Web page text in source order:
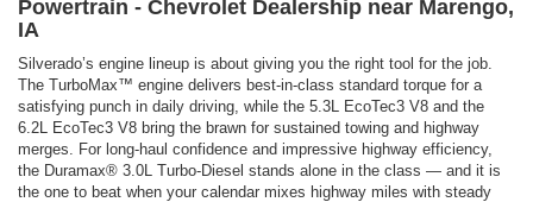
Powertrain - Chevrolet Dealership near Marengo,
IA
Silverado’s engine lineup is about giving you the right tool for the job.
The TurboMax™ engine delivers best-in-class standard torque for a
satisfying punch in daily driving, while the 5.3L EcoTec3 V8 and the
6.2L EcoTec3 V8 bring the brawn for sustained towing and highway
merges. For long-haul confidence and impressive highway efficiency,
the Duramax® 3.0L Turbo-Diesel stands alone in the class — and it is
the one to beat when your calendar mixes highway miles with steady